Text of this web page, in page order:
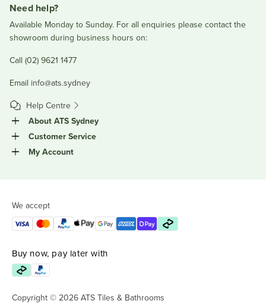
Need help?
Available Monday to Sunday. For all enquiries please contact the
showroom during business hours on:
Call (02) 9621 1477
Email info@ats.sydney
Help Centre
About ATS Sydney
Customer Service
My Account
We accept
Buy now, pay later with
Copyright © 2026 ATS Tiles & Bathrooms